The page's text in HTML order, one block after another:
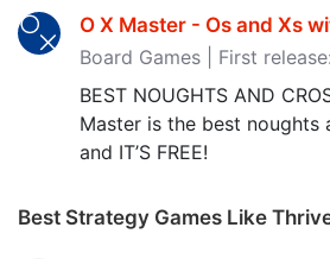
O X Master - Os and Xs
Board Games | First
BEST NOUGHTS AND
Master is the best noughts
and IT’S FREE!
Best Strategy Games Like